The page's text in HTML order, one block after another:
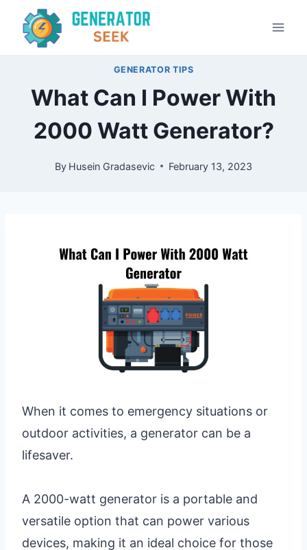
GENERATOR TIPS
What Can I Power With
2000 Watt Generator?
By Husein Gradasevic February 13, 2023
When it comes to emergency situations or
outdoor activities, a generator can be a
lifesaver.
A 2000-watt generator is a portable and
versatile option that can power various
devices, making it an ideal choice for those